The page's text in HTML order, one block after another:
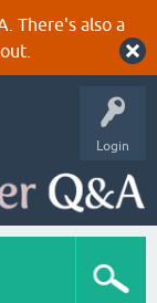
There's also a
Login